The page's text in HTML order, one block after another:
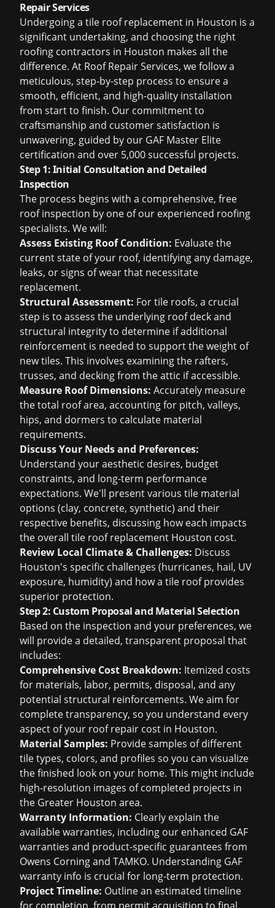
Repair Services
Undergoing a tile roof replacement in Houston is a
significant undertaking, and choosing the right
roofing contractors in Houston makes all the
difference. At Roof Repair Services, we follow a
meticulous, step-by-step process to ensure a
smooth, efficient, and high-quality installation
from start to finish. Our commitment to
craftsmanship and customer satisfaction is
unwavering, guided by our GAF Master Elite
certification and over 5,000 successful projects.
Step 1: Initial Consultation and Detailed
Inspection
The process begins with a comprehensive, free
roof inspection by one of our experienced roofing
specialists. We will:
Assess Existing Roof Condition: Evaluate the
current state of your roof, identifying any damage,
leaks, or signs of wear that necessitate
replacement.
Structural Assessment: For tile roofs, a crucial
step is to assess the underlying roof deck and
structural integrity to determine if additional
reinforcement is needed to support the weight of
new tiles. This involves examining the rafters,
trusses, and decking from the attic if accessible.
Measure Roof Dimensions: Accurately measure
the total roof area, accounting for pitch, valleys,
hips, and dormers to calculate material
requirements.
Discuss Your Needs and Preferences:
Understand your aesthetic desires, budget
constraints, and long-term performance
expectations. We'll present various tile material
options (clay, concrete, synthetic) and their
respective benefits, discussing how each impacts
the overall tile roof replacement Houston cost.
Review Local Climate & Challenges: Discuss
Houston's specific challenges (hurricanes, hail, UV
exposure, humidity) and how a tile roof provides
superior protection.
Step 2: Custom Proposal and Material Selection
Based on the inspection and your preferences, we
will provide a detailed, transparent proposal that
includes:
Comprehensive Cost Breakdown: Itemized costs
for materials, labor, permits, disposal, and any
potential structural reinforcements. We aim for
complete transparency, so you understand every
aspect of your roof repair cost in Houston.
Material Samples: Provide samples of different
tile types, colors, and profiles so you can visualize
the finished look on your home. This might include
high-resolution images of completed projects in
the Greater Houston area.
Warranty Information: Clearly explain the
available warranties, including our enhanced GAF
warranties and product-specific guarantees from
Owens Corning and TAMKO. Understanding GAF
warranty info is crucial for long-term protection.
Project Timeline: Outline an estimated timeline